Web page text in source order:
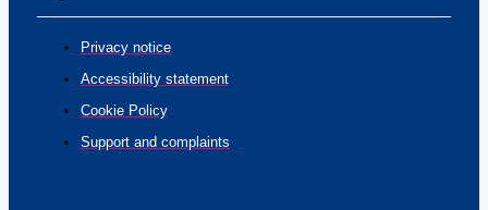
Privacy notice
Accessibility statement
Cookie Policy
Support and complaints